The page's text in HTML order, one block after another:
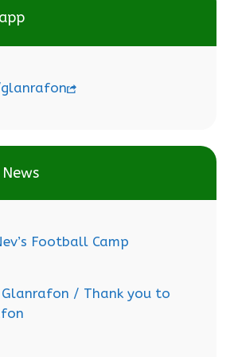
Football Camp
/ Thank you to